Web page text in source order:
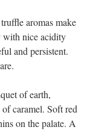
aromas make
with nice acidity
and persistent.
of earth,
caramel. Soft red
on the palate. A